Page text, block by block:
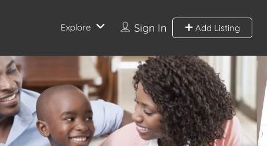
Sign In Add Listing
Explore